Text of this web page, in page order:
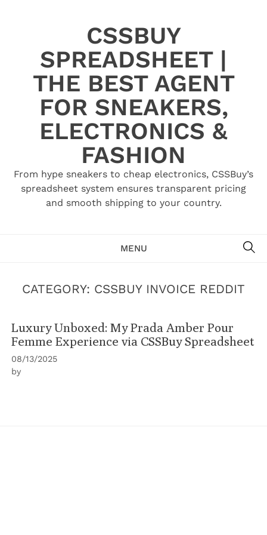
CSSBUY
SPREADSHEET |
THE BEST AGENT
FOR SNEAKERS,
ELECTRONICS &
FASHION
From hype sneakers to cheap electronics, CSSBuy’s
spreadsheet system ensures transparent pricing
and smooth shipping to your country.
MENU
CATEGORY: CSSBUY INVOICE REDDIT
Luxury Unboxed: My Prada Amber Pour
Femme Experience via CSSBuy Spreadsheet
08/13/2025
by